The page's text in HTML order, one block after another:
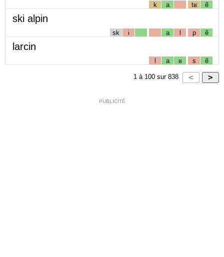
k a tʁ ẽ
ski alpin
sk i a l p ẽ
larcin
l a ʁ s ẽ
1 à 100 sur 838
PUBLICITÉ